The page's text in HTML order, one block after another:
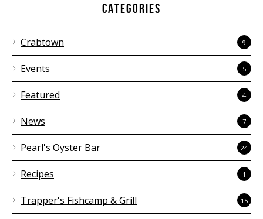
CATEGORIES
Crabtown 9
Events 5
Featured 4
News 7
Pearl's Oyster Bar 24
Recipes 1
Trapper's Fishcamp & Grill 15